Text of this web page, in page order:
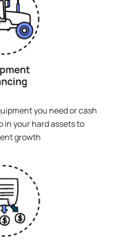
you need or cash
in your hard assets to
growth